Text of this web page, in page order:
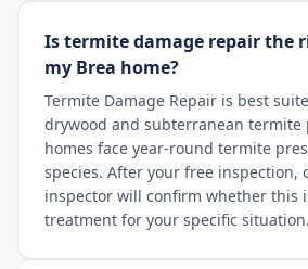
Is termite damage repair the
my Brea home?
Termite Damage Repair is best
drywood and subterranean termite
homes face year-round termite
species. After your free inspection,
inspector will confirm whether this
treatment for your specific situation.